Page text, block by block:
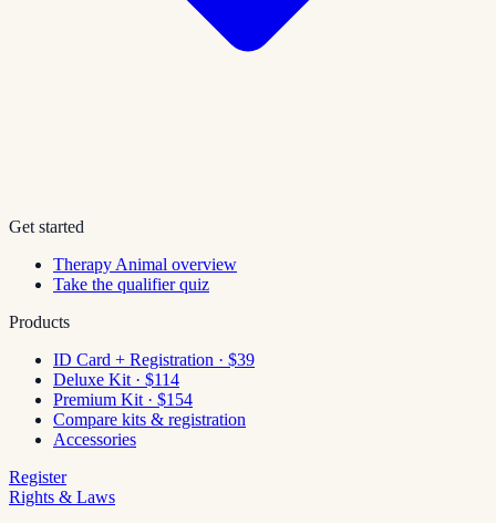
Get started
Therapy Animal overview
Take the qualifier quiz
Products
ID Card + Registration · $39
Deluxe Kit · $114
Premium Kit · $154
Compare kits & registration
Accessories
Register
Rights & Laws